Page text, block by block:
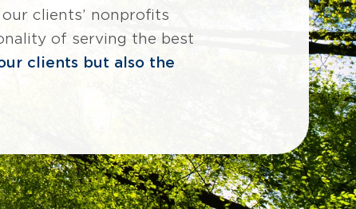
clients’ nonprofits
of serving the best
clients but also the